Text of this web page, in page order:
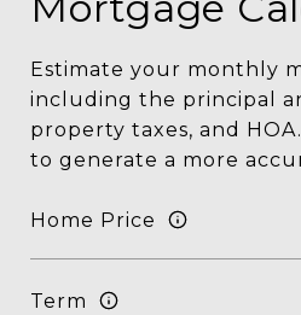
Estimate your monthly
including the principal
property taxes, and
to generate a more
Home Price
Term